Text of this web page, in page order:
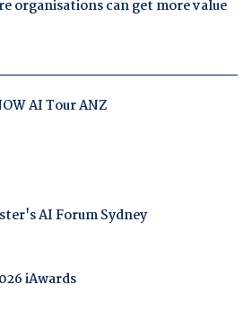
organisations can get more value
AI Tour ANZ
AI Forum Sydney
iAwards